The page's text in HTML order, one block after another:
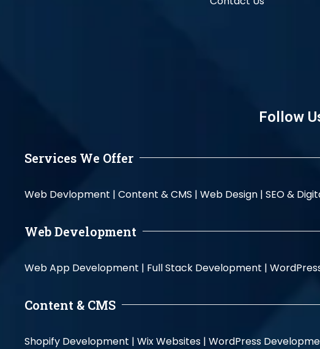
Follow
Services We Offer
Web Devlopment | Content & CMS | Web Design | SEO &
Web Development
Web App Development | Full Stack Development |
Content & CMS
Shopify Development | Wix Websites | WordPress